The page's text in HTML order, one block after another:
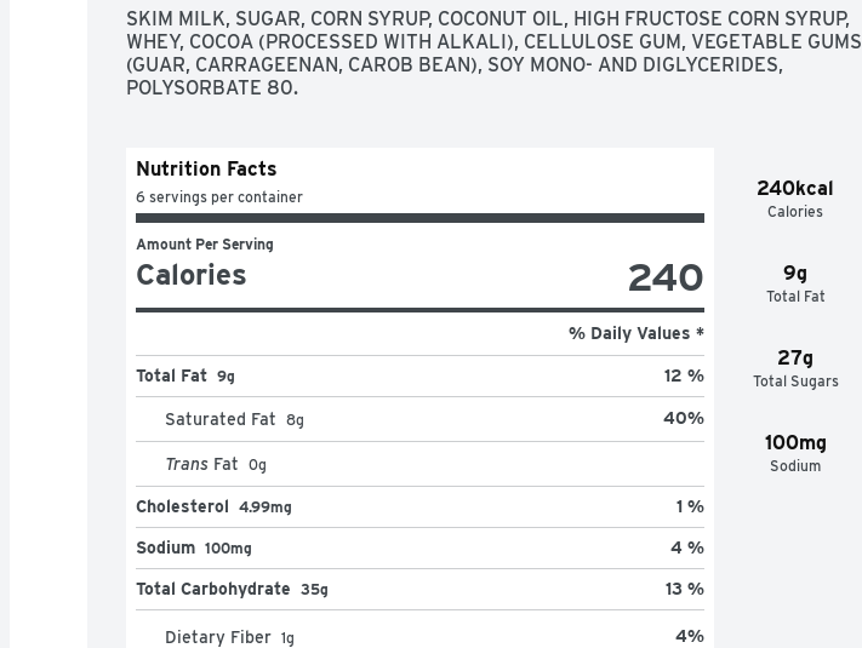
SKIM MILK, SUGAR, CORN SYRUP, COCONUT OIL, HIGH FRUCTOSE CORN SYRUP,
WHEY, COCOA (PROCESSED WITH ALKALI), CELLULOSE GUM, VEGETABLE GUMS
(GUAR, CARRAGEENAN, CAROB BEAN), SOY MONO- AND DIGLYCERIDES,
POLYSORBATE 80.
240kcal
Calories
9g
Total Fat
27g
Total Sugars
100mg
Sodium
Nutrition Facts
6 servings per container
Amount Per Serving
Calories 240
% Daily Values *
Total Fat 9g 12 %
Saturated Fat 8g 40%
Trans Fat 0g
Cholesterol 4.99mg 1 %
Sodium 100mg 4 %
Total Carbohydrate 35g 13 %
Dietary Fiber 1g 4%